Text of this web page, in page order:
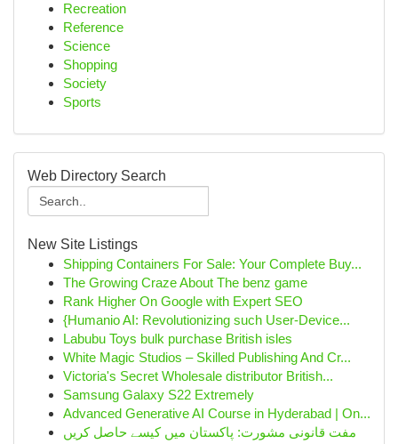
Recreation
Reference
Science
Shopping
Society
Sports
Web Directory Search
New Site Listings
Shipping Containers For Sale: Your Complete Buy...
The Growing Craze About The benz game
Rank Higher On Google with Expert SEO
{Humanio AI: Revolutionizing such User-Device...
Labubu Toys bulk purchase British isles
White Magic Studios – Skilled Publishing And Cr...
Victoria's Secret Wholesale distributor British...
Samsung Galaxy S22 Extremely
Advanced Generative AI Course in Hyderabad | On...
مفت قانونی مشورت: پاکستان میں کیسے حاصل کریں